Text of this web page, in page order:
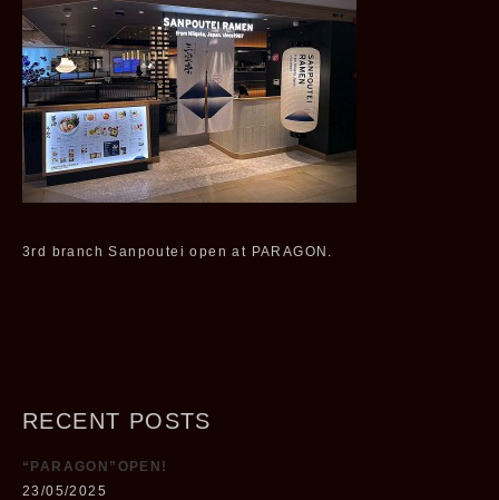
3rd branch Sanpoutei open at PARAGON.
RECENT POSTS
“PARAGON”OPEN!
23/05/2025